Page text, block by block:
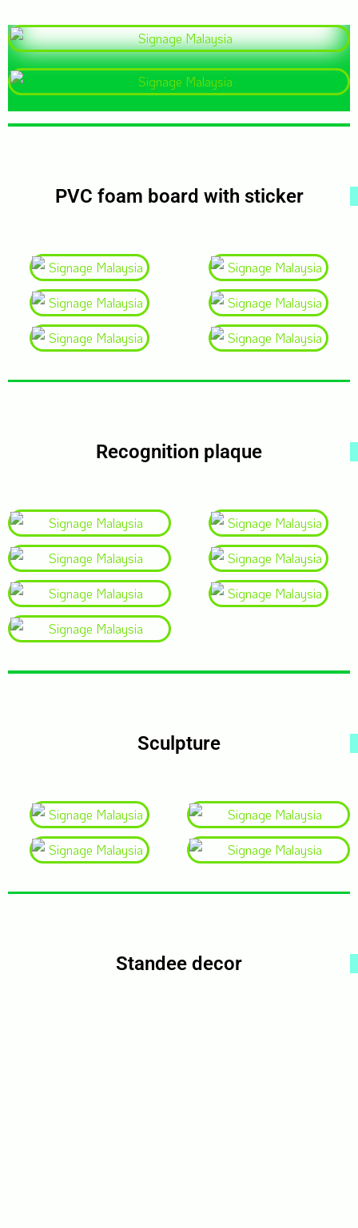
PVC foam board with sticker
Recognition plaque
Sculpture
Standee decor